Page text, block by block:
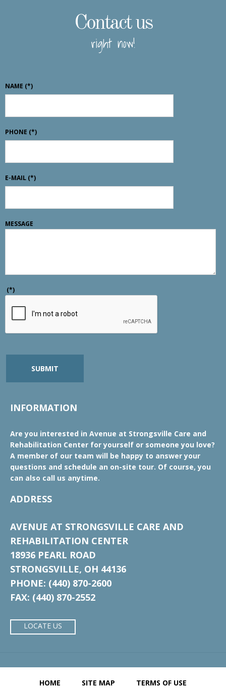
Contact us
right now!
NAME (*)
PHONE (*)
E-MAIL (*)
MESSAGE
(*)
SUBMIT
INFORMATION
Are you interested in Avenue at Strongsville Care and
Rehabilitation Center for yourself or someone you love?
A member of our team will be happy to answer your
questions and schedule an on-site tour. Of course, you
can also call us anytime.
ADDRESS
AVENUE AT STRONGSVILLE CARE AND
REHABILITATION CENTER
18936 PEARL ROAD
STRONGSVILLE, OH 44136
PHONE: (440) 870-2600
FAX: (440) 870-2552
LOCATE US
HOME SITE MAP TERMS OF USE